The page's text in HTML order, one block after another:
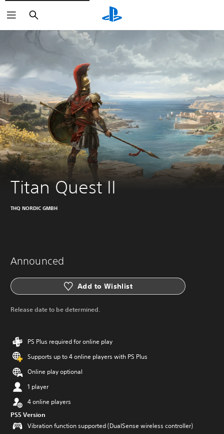
Search
Titan Quest II
THQ NORDIC GMBH
Announced
Add to Wishlist
Release date to be determined.
PS Plus required for online play
Supports up to 4 online players with PS Plus
Online play optional
1 player
4 online players
PS5 Version
Vibration function supported (DualSense wireless controller)